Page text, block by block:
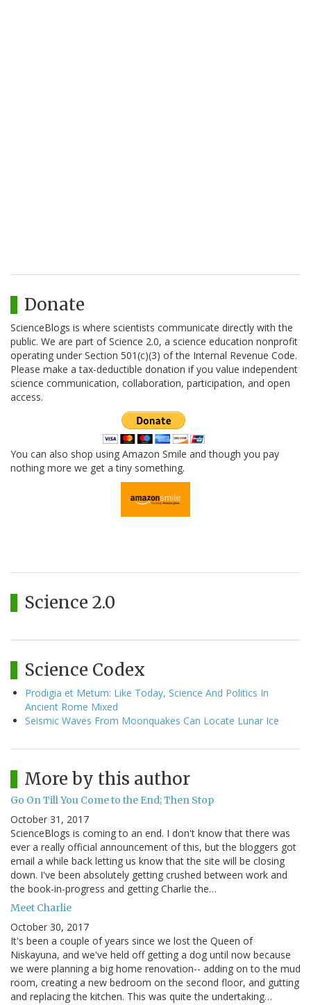
Donate
ScienceBlogs is where scientists communicate directly with the
public. We are part of Science 2.0, a science education nonprofit
operating under Section 501(c)(3) of the Internal Revenue Code.
Please make a tax-deductible donation if you value independent
science communication, collaboration, participation, and open
access.
You can also shop using Amazon Smile and though you pay
nothing more we get a tiny something.
Science 2.0
Science Codex
Prodigia et Metum: Like Today, Science And Politics In
Ancient Rome Mixed
Seismic Waves From Moonquakes Can Locate Lunar Ice
More by this author
Go On Till You Come to the End; Then Stop
October 31, 2017
ScienceBlogs is coming to an end. I don't know that there was
ever a really official announcement of this, but the bloggers got
email a while back letting us know that the site will be closing
down. I've been absolutely getting crushed between work and
the book-in-progress and getting Charlie the…
Meet Charlie
October 30, 2017
It's been a couple of years since we lost the Queen of
Niskayuna, and we've held off getting a dog until now because
we were planning a big home renovation-- adding on to the mud
room, creating a new bedroom on the second floor, and gutting
and replacing the kitchen. This was quite the undertaking…